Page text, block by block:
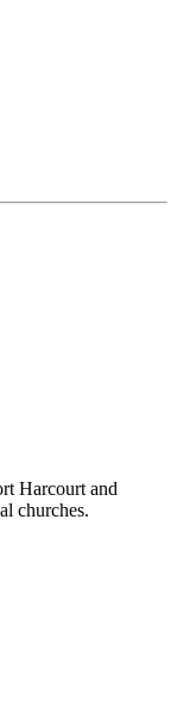
Harcourt and
churches.